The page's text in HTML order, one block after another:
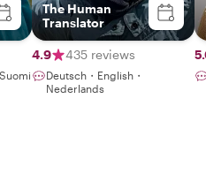
The Human
Translator
4.9 435 reviews
Deutsch・English・
Nederlands